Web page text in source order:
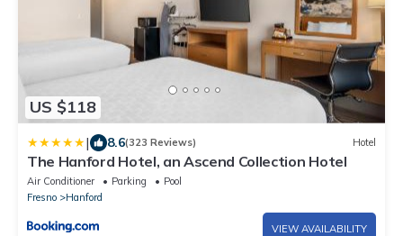
US $118
| 8.6(323 Reviews) Hotel
The Hanford Hotel, an Ascend Collection Hotel
Air Conditioner Parking
Pool
Fresno
Hanford
VIEW AVAILABILITY